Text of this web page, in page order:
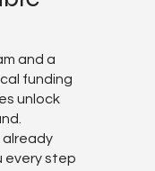
and a
funding
unlock
already
every step